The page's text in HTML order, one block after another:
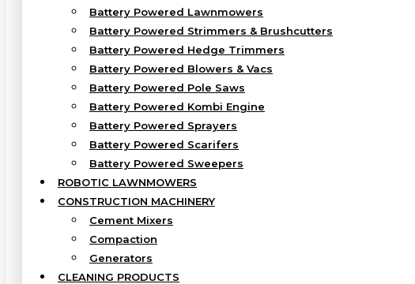
Battery Powered Lawnmowers
Battery Powered Strimmers & Brushcutters
Battery Powered Hedge Trimmers
Battery Powered Blowers & Vacs
Battery Powered Pole Saws
Battery Powered Kombi Engine
Battery Powered Sprayers
Battery Powered Scarifers
Battery Powered Sweepers
ROBOTIC LAWNMOWERS
CONSTRUCTION MACHINERY
Cement Mixers
Compaction
Generators
CLEANING PRODUCTS